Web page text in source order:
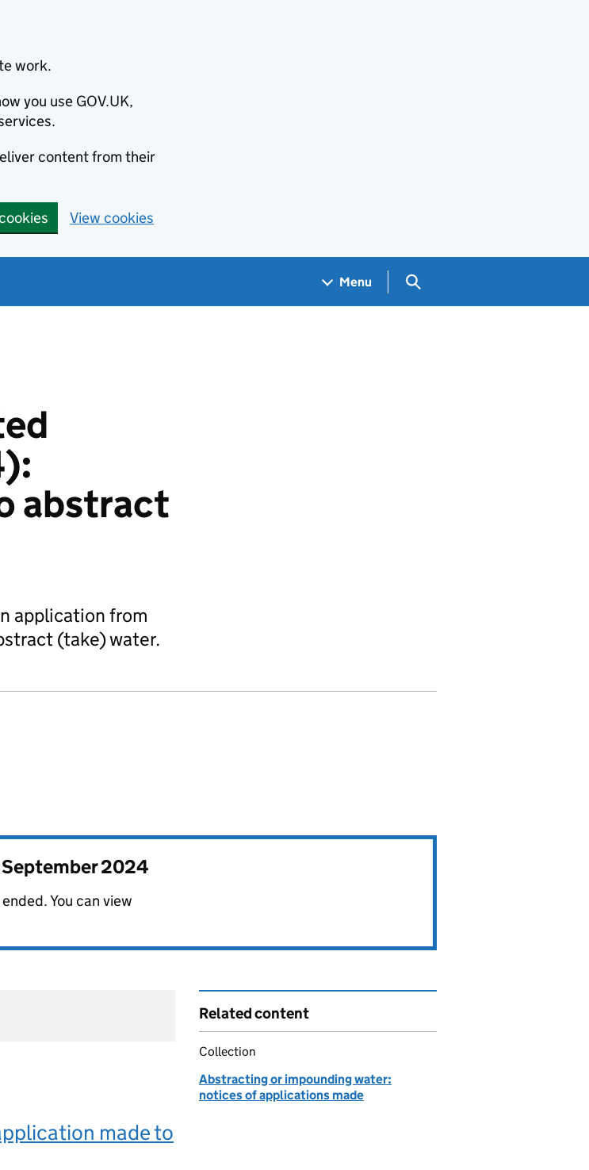
work.
you use GOV.UK,
content from their
View cookies
Menu Search GOV.UK
abstract
application from
(take) water.
2024
You can view
made to
Related content
Collection
Abstracting or impounding water:
notices of applications made